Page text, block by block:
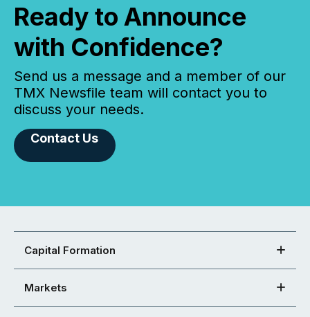
Ready to Announce
with Confidence?
Send us a message and a member of our
TMX Newsfile team will contact you to
discuss your needs.
Contact Us
Capital Formation
Markets